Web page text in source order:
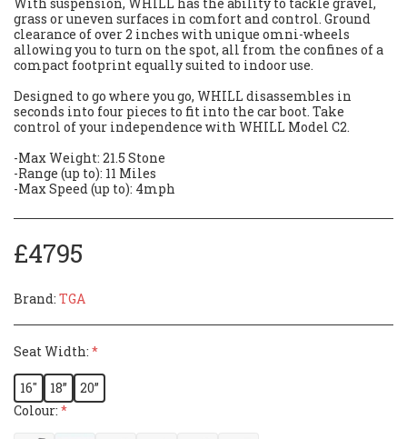
grass or uneven surfaces in comfort and control. Ground
clearance of over 2 inches with unique omni-wheels
allowing you to turn on the spot, all from the confines of a
compact footprint equally suited to indoor use.
Designed to go where you go, WHILL disassembles in
seconds into four pieces to fit into the car boot. Take
control of your independence with WHILL Model C2.
-Max Weight: 21.5 Stone
-Range (up to): 11 Miles
-Max Speed (up to): 4mph
£4795
Brand: TGA
Seat Width: *
16" 18”
20”
Colour: *